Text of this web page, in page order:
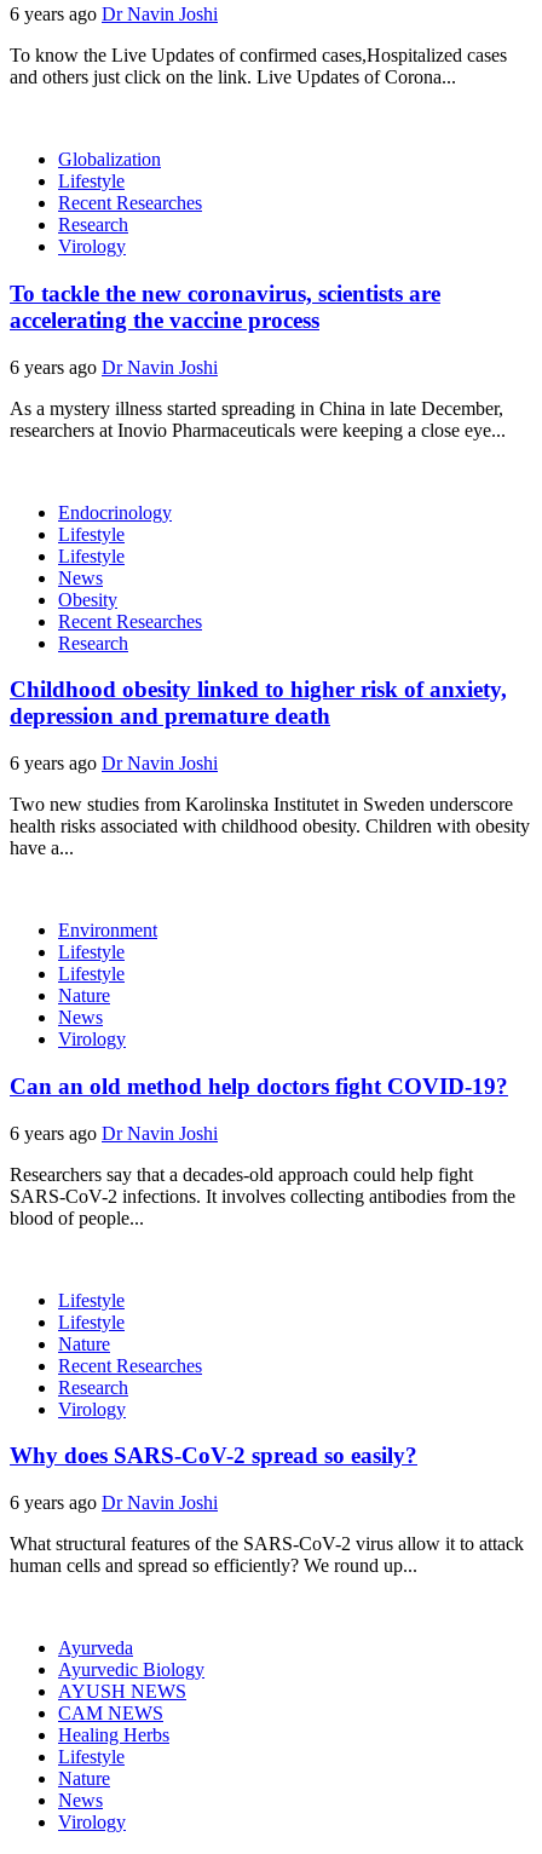
6 years ago Dr Navin Joshi
To know the Live Updates of confirmed cases,Hospitalized cases
and others just click on the link. Live Updates of Corona...
Globalization
Lifestyle
Recent Researches
Research
Virology
To tackle the new coronavirus, scientists are
accelerating the vaccine process
6 years ago Dr Navin Joshi
As a mystery illness started spreading in China in late December,
researchers at Inovio Pharmaceuticals were keeping a close eye...
Endocrinology
Lifestyle
Lifestyle
News
Obesity
Recent Researches
Research
Childhood obesity linked to higher risk of anxiety,
depression and premature death
6 years ago Dr Navin Joshi
Two new studies from Karolinska Institutet in Sweden underscore
health risks associated with childhood obesity. Children with obesity
have a...
Environment
Lifestyle
Lifestyle
Nature
News
Virology
Can an old method help doctors fight COVID-19?
6 years ago Dr Navin Joshi
Researchers say that a decades-old approach could help fight
SARS-CoV-2 infections. It involves collecting antibodies from the
blood of people...
Lifestyle
Lifestyle
Nature
Recent Researches
Research
Virology
Why does SARS-CoV-2 spread so easily?
6 years ago Dr Navin Joshi
What structural features of the SARS-CoV-2 virus allow it to attack
human cells and spread so efficiently? We round up...
Ayurveda
Ayurvedic Biology
AYUSH NEWS
CAM NEWS
Healing Herbs
Lifestyle
Nature
News
Virology